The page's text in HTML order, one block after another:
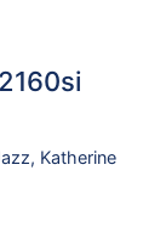
, Katherine